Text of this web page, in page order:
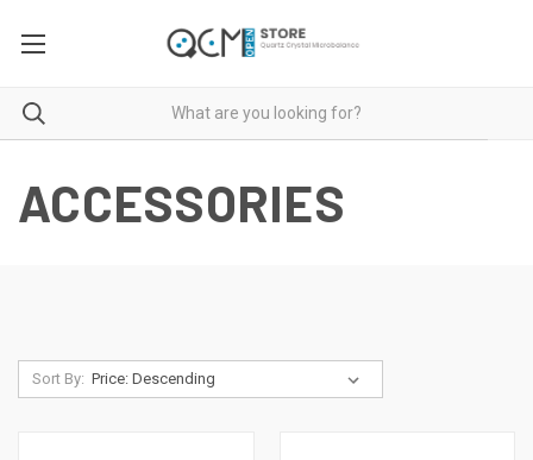
ACCESSORIES
Sort By: